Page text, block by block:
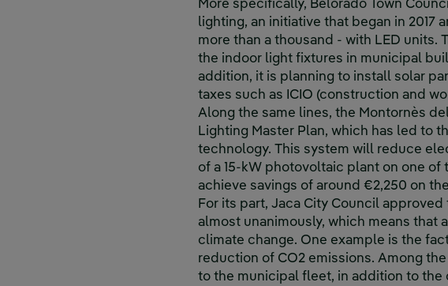
More specifically, Belorado Town
lighting, an initiative that began in
more than a thousand - with LED
the indoor light fixtures in municipal
addition, it is planning to install solar
taxes such as ICIO (construction and
Along the same lines, the Montornès
Lighting Master Plan, which has led to
technology. This system will reduce
of a 15-kW photovoltaic plant on one
achieve savings of around €2,250 on
For its part, Jaca City Council
almost unanimously, which means that
climate change. One example is the
reduction of CO2 emissions. Among
to the municipal fleet, in addition to the